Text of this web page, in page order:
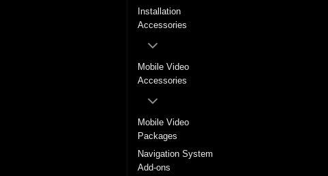
Installation
Accessories
Mobile Video
Accessories
Mobile Video
Packages
Navigation System
Add-ons